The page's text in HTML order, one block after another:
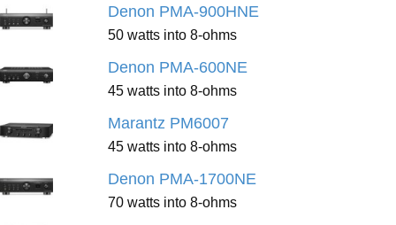
Denon PMA-900HNE
50 watts into 8-ohms
Denon PMA-600NE
45 watts into 8-ohms
Marantz PM6007
45 watts into 8-ohms
Denon PMA-1700NE
70 watts into 8-ohms